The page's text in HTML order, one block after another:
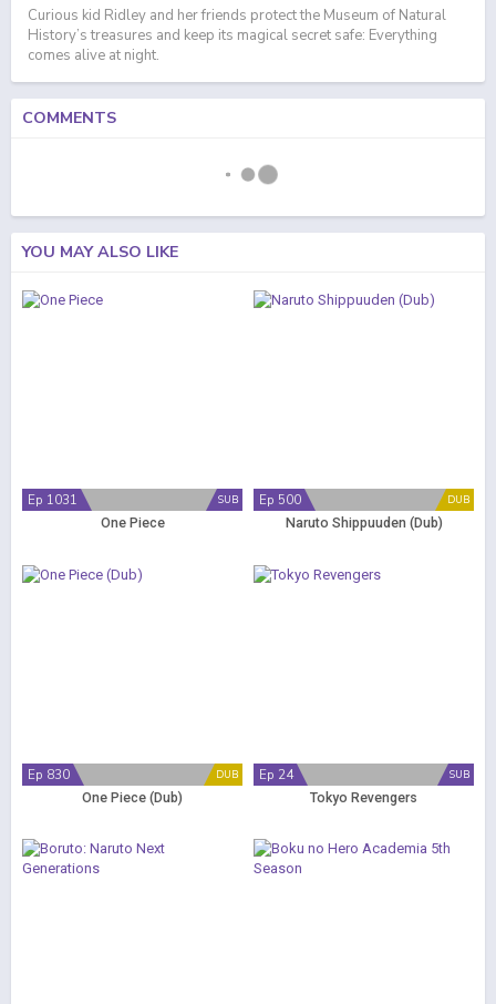
Curious kid Ridley and her friends protect the Museum of Natural
History’s treasures and keep its magical secret safe: Everything
comes alive at night.
COMMENTS
YOU MAY ALSO LIKE
SUB
Ep 1031
One Piece
DUB
Ep 500
Naruto Shippuuden (Dub)
DUB
Ep 830
One Piece (Dub)
SUB
Ep 24
Tokyo Revengers